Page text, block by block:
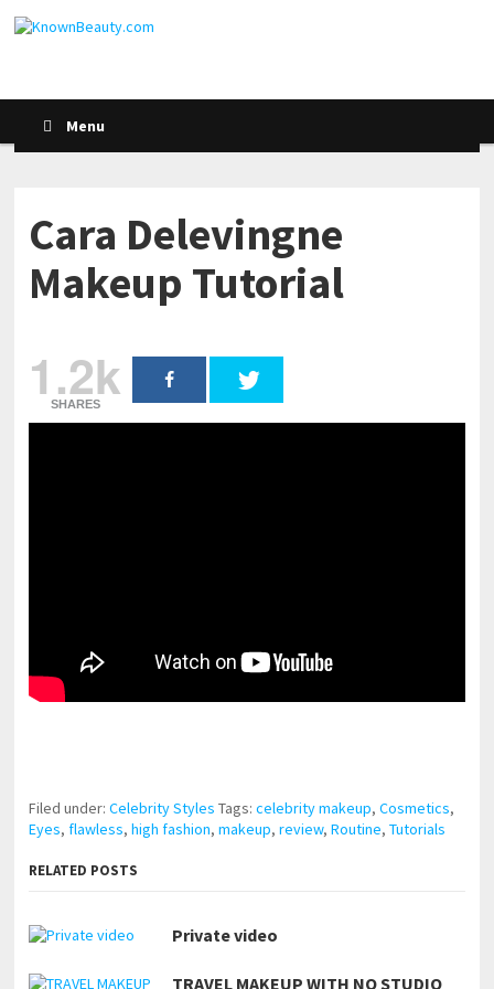
Menu
Cara Delevingne
Makeup Tutorial
1.2k
SHARES
Filed under:Celebrity Styles Tags:celebrity makeup,Cosmetics,
Eyes,flawless,high fashion,makeup,review,Routine,Tutorials
RELATED POSTS
Private video
TRAVEL MAKEUP WITH NO STUDIO